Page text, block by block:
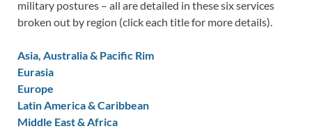
military postures – all are detailed in these six services
broken out by region (click each title for more details).
Asia, Australia & Pacific Rim
Eurasia
Europe
Latin America & Caribbean
Middle East & Africa